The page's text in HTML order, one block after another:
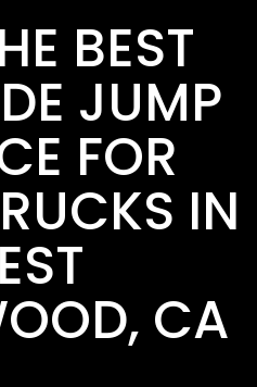
BEST
JUMP
FOR
IN
CA